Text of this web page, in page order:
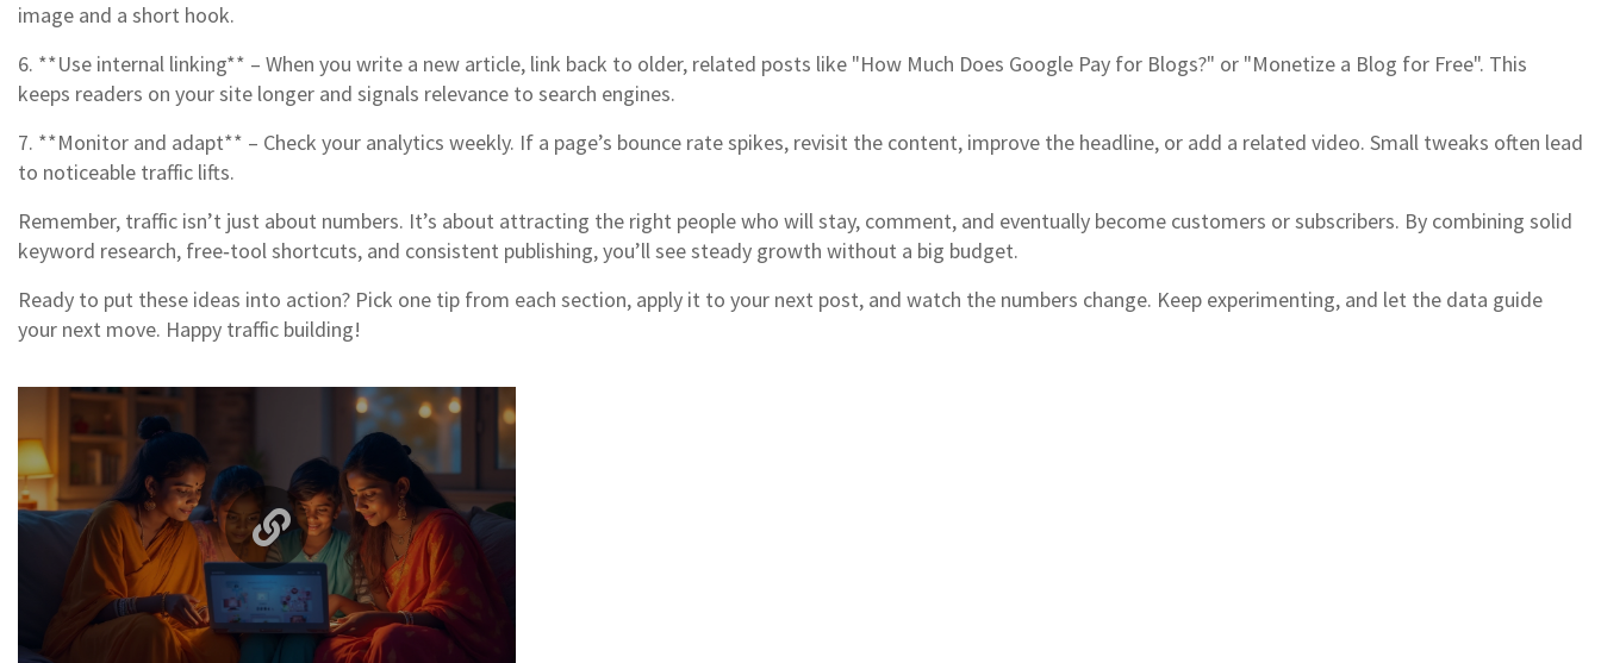
image and a short hook.
6. **Use internal linking** – When you write a new article, link back to older, related posts like "How Much Does Google Pay for Blogs?" or "Monetize a Blog for Free". This
keeps readers on your site longer and signals relevance to search engines.
7. **Monitor and adapt** – Check your analytics weekly. If a page’s bounce rate spikes, revisit the content, improve the headline, or add a related video. Small tweaks often lead
to noticeable traffic lifts.
Remember, traffic isn’t just about numbers. It’s about attracting the right people who will stay, comment, and eventually become customers or subscribers. By combining solid
keyword research, free‑tool shortcuts, and consistent publishing, you’ll see steady growth without a big budget.
Ready to put these ideas into action? Pick one tip from each section, apply it to your next post, and watch the numbers change. Keep experimenting, and let the data guide
your next move. Happy traffic building!